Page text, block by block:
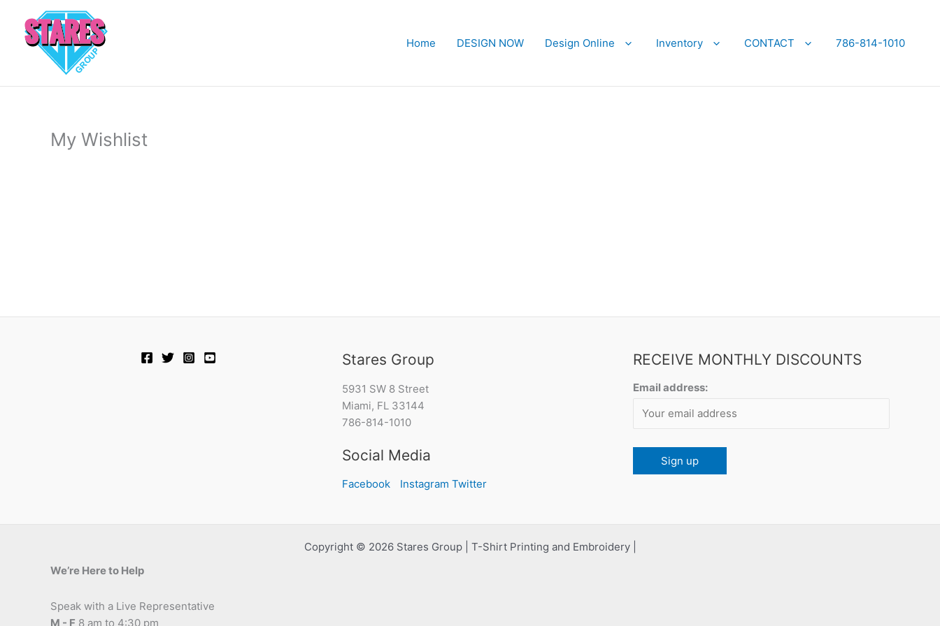
content
Home DESIGN NOW Design Online Inventory CONTACT 786-814-1010
My Wishlist
Stares Group
5931 SW 8 Street
Miami, FL 33144
786-814-1010
Social Media
Facebook Instagram Twitter
RECEIVE MONTHLY DISCOUNTS
Email address:
Copyright © 2026 Stares Group | T-Shirt Printing and Embroidery |
We’re Here to Help
Speak with a Live Representative
M - F 8 am to 4:30 pm